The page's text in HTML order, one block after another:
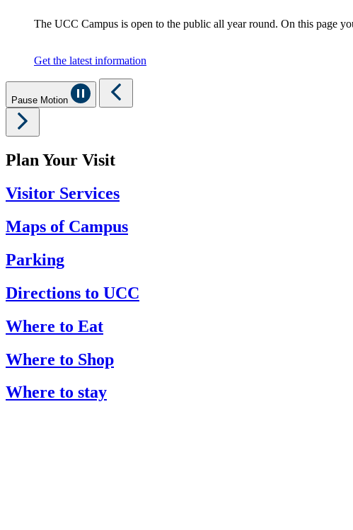
The UCC Campus is open to the public all year round. On this page
Get the latest information
Pause Motion
Plan Your Visit
Visitor Services
Maps of Campus
Parking
Directions to UCC
Where to Eat
Where to Shop
Where to stay